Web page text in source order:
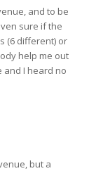
and to be
sure if the
(6 different) or
help me out
and I heard no
but a